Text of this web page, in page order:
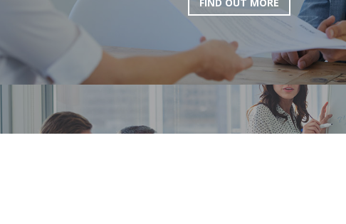
FIND OUT MORE